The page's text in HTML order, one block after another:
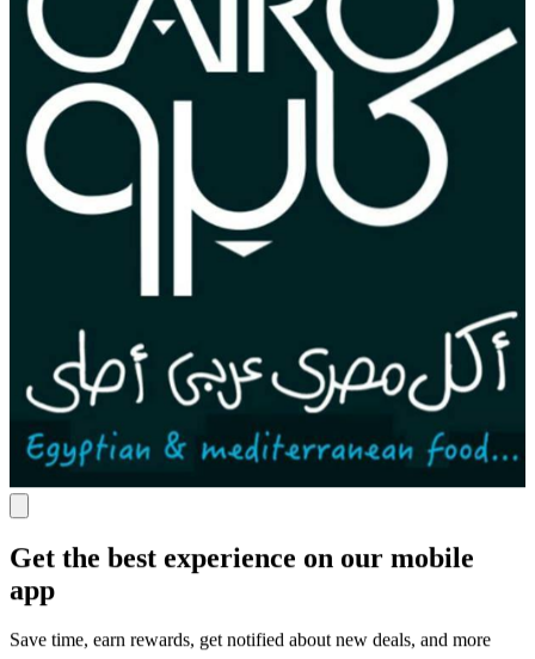
Get the best experience on our mobile
app
Save time, earn rewards, get notified about new deals, and more